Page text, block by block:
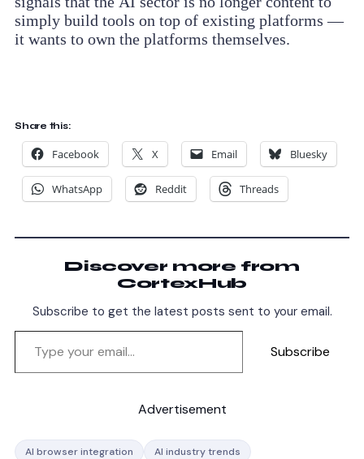
simply build tools on top of existing platforms —
it wants to own the platforms themselves.
Share this:
Facebook X Email Bluesky
WhatsApp Reddit Threads
Discover more from
CortexHub
Subscribe to get the latest posts sent to your email.
Subscribe
Advertisement
AI browser integration
AI industry trends